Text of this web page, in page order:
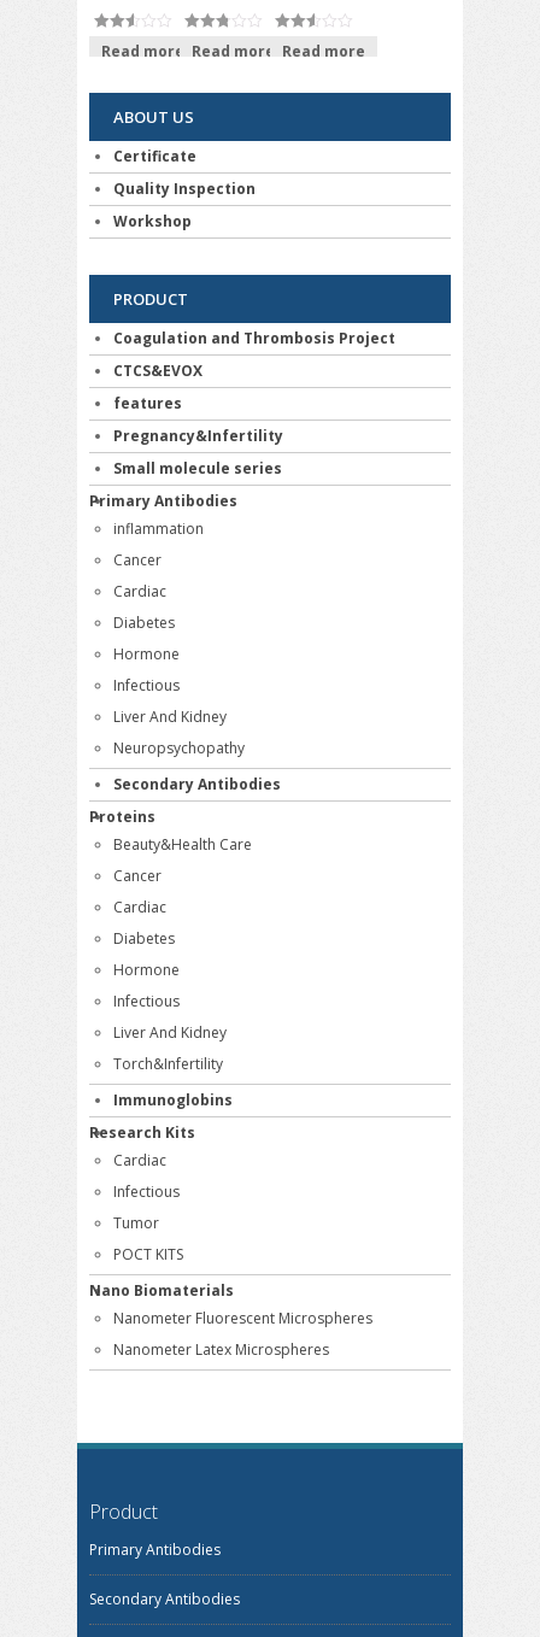
Read more Read more Read more
ABOUT US
Certificate
Quality Inspection
Workshop
PRODUCT
Coagulation and Thrombosis Project
CTCS&EVOX
features
Pregnancy&Infertility
Small molecule series
Primary Antibodies
inflammation
Cancer
Cardiac
Diabetes
Hormone
Infectious
Liver And Kidney
Neuropsychopathy
Secondary Antibodies
Proteins
Beauty&Health Care
Cancer
Cardiac
Diabetes
Hormone
Infectious
Liver And Kidney
Torch&Infertility
Immunoglobins
Research Kits
Cardiac
Infectious
Tumor
POCT KITS
Nano Biomaterials
Nanometer Fluorescent Microspheres
Nanometer Latex Microspheres
Product
Primary Antibodies
Secondary Antibodies